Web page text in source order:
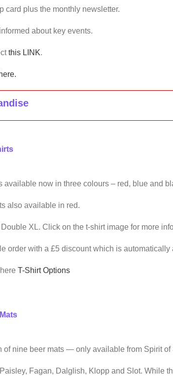
card plus the monthly newsletter.
about key events.
this LINK.
here.
now in three colours – red, blue and
also available in red.
XL. Click on the t-shirt image for more
order with a £5 discount which is automatically
T-Shirt Options
of nine beer mats — only available from Spirit of
Fagan, Dalglish, Klopp and Slot. While